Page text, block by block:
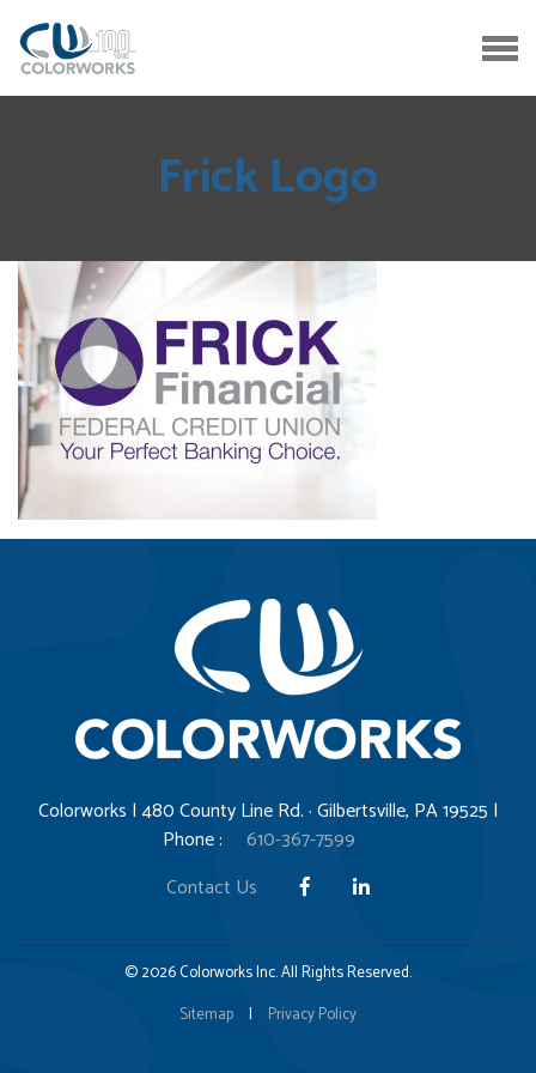
Frick Logo
Colorworks | 480 County Line Rd. · Gilbertsville, PA 19525 |
Phone :
610-367-7599
Contact Us
© 2026 Colorworks Inc. All Rights Reserved.
Sitemap
| Privacy Policy